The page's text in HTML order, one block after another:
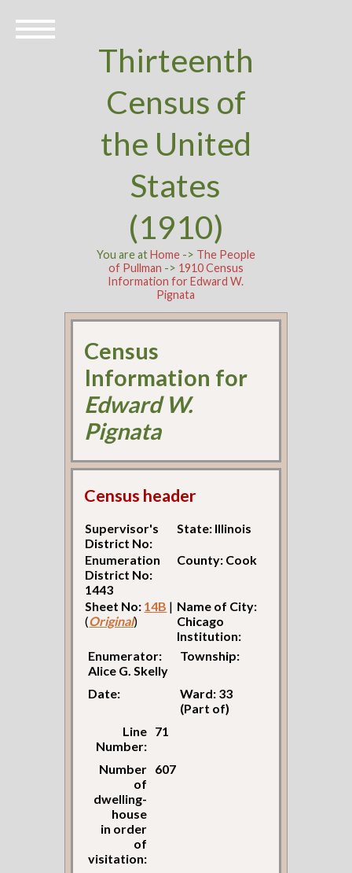
Thirteenth
Census of
the United
States
(1910)
You are atHome-> The People
of Pullman -> 1910 Census
Information for Edward W.
Pignata
Census
Information for
Edward W.
Pignata
Census header
Supervisor's
District No:
State: Illinois
Enumeration
District No:
1443
County: Cook
Sheet No: 14B |
(Original)
Name of City:
Chicago
Institution:
Enumerator:
Alice G. Skelly
Township:
Date:
Ward: 33
(Part of)
Line
Number:
71
Number
of
dwelling-
house
in order
of
visitation:
607